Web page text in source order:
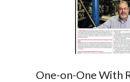
One-on-One With